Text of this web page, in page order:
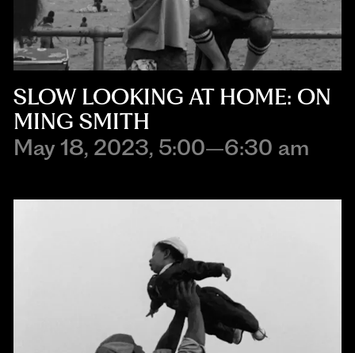
SLOW LOOKING AT HOME: ON
MING SMITH
May 18, 2023, 5:00–6:30 am